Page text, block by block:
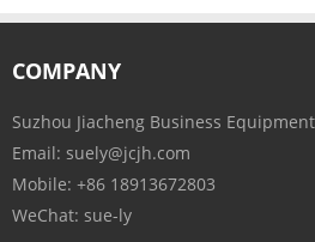
COMPANY
Suzhou Jiacheng Business
Email: suely@jcjh.com
Mobile: +86 18913672803
WeChat: sue-ly